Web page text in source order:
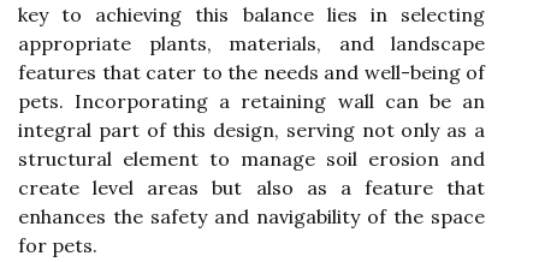
key to achieving this balance lies in selecting
appropriate plants, materials, and landscape
features that cater to the needs and well-being of
pets. Incorporating a retaining wall can be an
integral part of this design, serving not only as a
structural element to manage soil erosion and
create level areas but also as a feature that
enhances the safety and navigability of the space
for pets.